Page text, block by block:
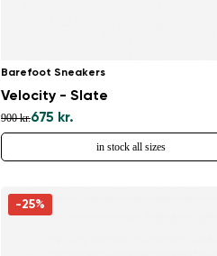
Barefoot Sneakers
Velocity - Slate
900 kr.675 kr.
in stock all sizes
-25%